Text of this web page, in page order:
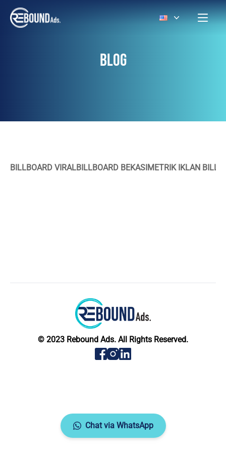
BLOG
BILLBOARD VIRALBILLBOARD BEKASIMETRIK IKLAN
© 2023 Rebound Ads. All Rights Reserved.
Chat via WhatsApp